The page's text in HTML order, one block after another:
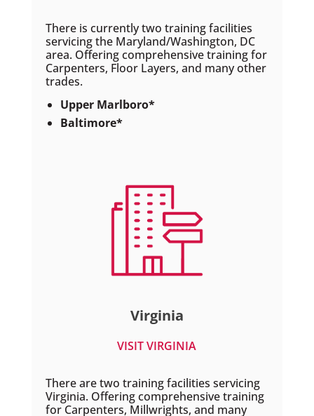
There is currently two training facilities
servicing the Maryland/Washington, DC
area. Offering comprehensive training for
Carpenters, Floor Layers, and many other
trades.
Upper Marlboro*
Baltimore*
Virginia
VISIT VIRGINIA
There are two training facilities servicing
Virginia. Offering comprehensive training
for Carpenters, Millwrights, and many